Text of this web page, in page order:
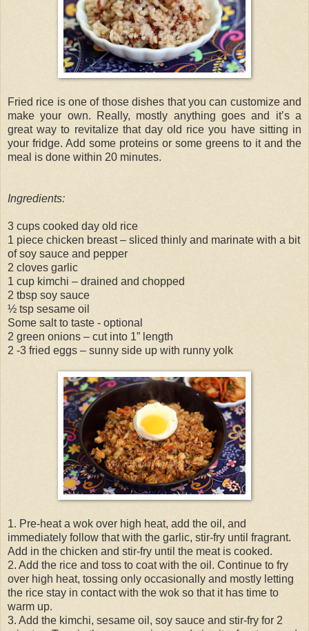
Fried rice is one of those dishes that you can customize and
make your own. Really, mostly anything goes and it’s a
great way to revitalize that day old rice you have sitting in
your fridge. Add some proteins or some greens to it and the
meal is done within 20 minutes.
Ingredients:
3 cups cooked day old rice
1 piece chicken breast – sliced thinly and marinate with a bit
of soy sauce and pepper
2 cloves garlic
1 cup kimchi – drained and chopped
2 tbsp soy sauce
½ tsp sesame oil
Some salt to taste - optional
2 green onions – cut into 1” length
2 -3 fried eggs – sunny side up with runny yolk
1. Pre-heat a wok over high heat, add the oil, and
immediately follow that with the garlic, stir-fry until fragrant.
Add in the chicken and stir-fry until the meat is cooked.
2. Add the rice and toss to coat with the oil. Continue to fry
over high heat, tossing only occasionally and mostly letting
the rice stay in contact with the wok so that it has time to
warm up.
3. Add the kimchi, sesame oil, soy sauce and stir-fry for 2